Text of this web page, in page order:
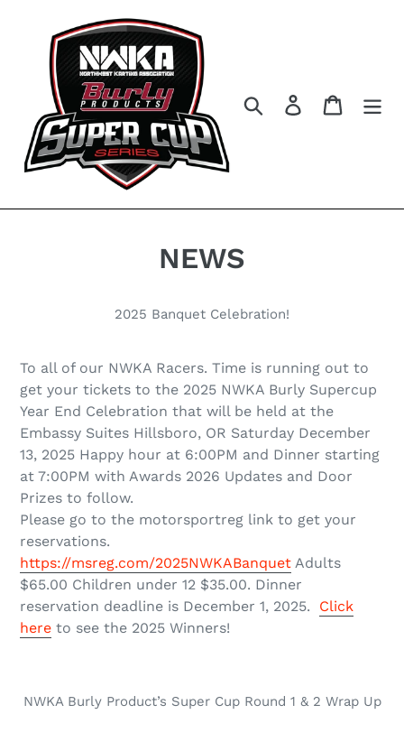
content
Search Log in Cart
NEWS
2025 Banquet Celebration!
To all of our NWKA Racers. Time is running out to
get your tickets to the 2025 NWKA Burly Supercup
Year End Celebration that will be held at the
Embassy Suites Hillsboro, OR Saturday December
13, 2025 Happy hour at 6:00PM and Dinner starting
at 7:00PM with Awards 2026 Updates and Door
Prizes to follow.
Please go to the motorsportreg link to get your
reservations.
https://msreg.com/2025NWKABanquet Adults
$65.00 Children under 12 $35.00. Dinner
reservation deadline is December 1, 2025. Click
here to see the 2025 Winners!
NWKA Burly Product’s Super Cup Round 1 & 2 Wrap Up